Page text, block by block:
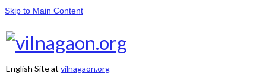
Skip to Main Content
English Site at vilnagaon.org